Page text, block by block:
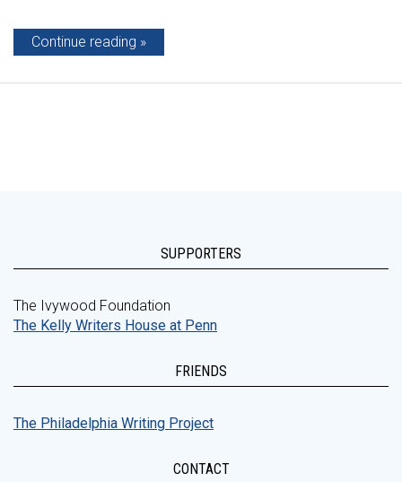
Continue reading
SUPPORTERS
The Ivywood Foundation
The Kelly Writers House at Penn
FRIENDS
The Philadelphia Writing Project
CONTACT